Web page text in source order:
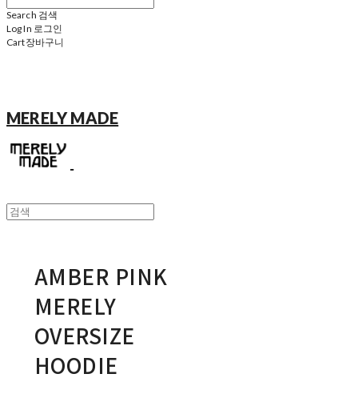
Search 검색
Log In 로그인
Cart장바구니
MERELY MADE
AMBER PINK
MERELY
OVERSIZE
HOODIE